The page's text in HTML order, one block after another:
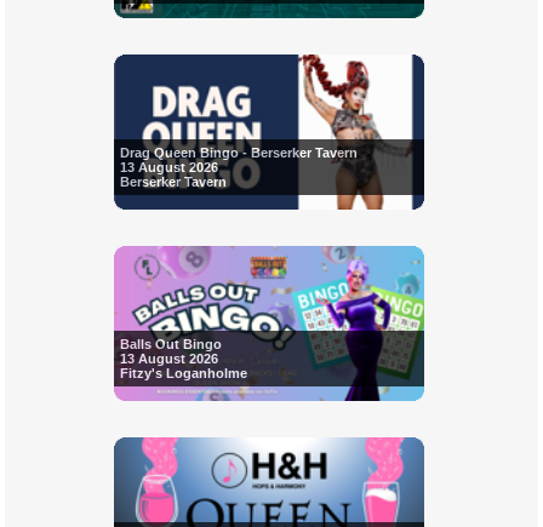
Drag Queen Bingo - Berserker Tavern
13 August 2026
Berserker Tavern
Balls Out Bingo
13 August 2026
Fitzy's Loganholme